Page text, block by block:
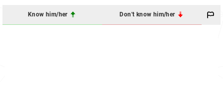
Know him/her Don't know him/her